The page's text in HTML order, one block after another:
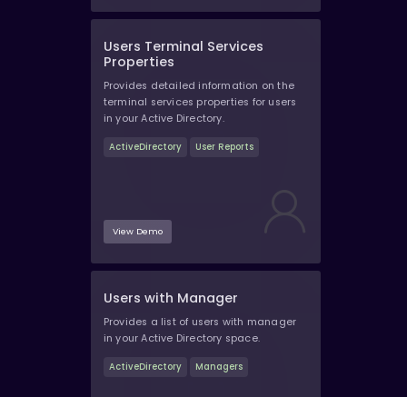
Users Terminal Services
Properties
Provides detailed information on the
terminal services properties for users
in your Active Directory.
ActiveDirectory User Reports
View Demo
Users with Manager
Provides a list of users with manager
in your Active Directory space.
ActiveDirectory Managers